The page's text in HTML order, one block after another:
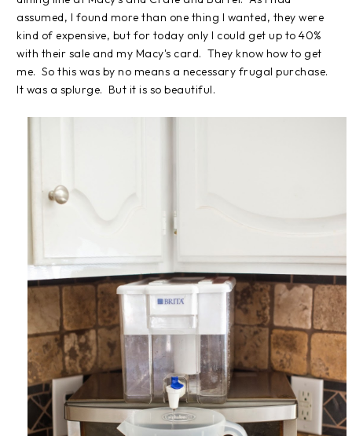
assumed, I found more than one thing I wanted, they were
kind of expensive, but for today only I could get up to 40%
with their sale and my Macy's card. They know how to get
me. So this was by no means a necessary frugal purchase.
It was a splurge. But it is so beautiful.